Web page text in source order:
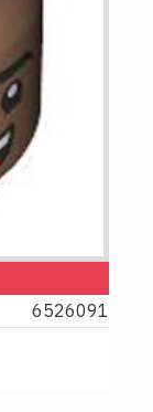
6526091